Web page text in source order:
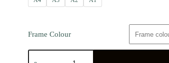
Frame Colour